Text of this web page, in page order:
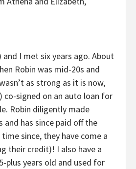
and I met six years ago. About
Robin was mid-20s and
as strong as it is now,
co-signed on an auto loan for
Robin diligently made
and has since paid off the
since, they have come a
their credit)! I also have a
plus years old and used for